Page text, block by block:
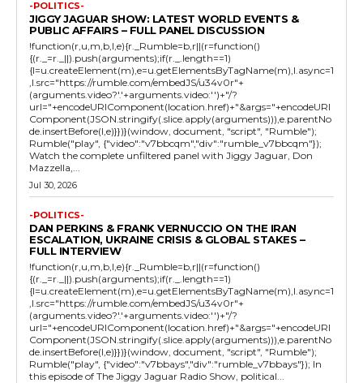
-POLITICS-
JIGGY JAGUAR SHOW: LATEST WORLD EVENTS &
PUBLIC AFFAIRS – FULL PANEL DISCUSSION
!function(r,u,m,b,l,e){r._Rumble=b,r||(r=function()
{(r._=r._||).push(arguments);if(r._.length==1)
{l=u.createElement(m),e=u.getElementsByTagName(m),l.async=1
,l.src="https://rumble.com/embedJS/u34v0r"+
(arguments.video?'.'+arguments.video:'')+"/?
url="+encodeURIComponent(location.href)+"&args="+encodeURI
Component(JSON.stringify(.slice.apply(arguments))),e.parentNo
de.insertBefore(l,e)}})}(window, document, "script", "Rumble");
Rumble("play", {"video":"v7bbcqm","div":"rumble_v7bbcqm"});
Watch the complete unfiltered panel with Jiggy Jaguar, Don
Mazzella,...
Jul 30, 2026
-POLITICS-
DAN PERKINS & FRANK VERNUCCIO ON THE IRAN
ESCALATION, UKRAINE CRISIS & GLOBAL STAKES –
FULL INTERVIEW
!function(r,u,m,b,l,e){r._Rumble=b,r||(r=function()
{(r._=r._||).push(arguments);if(r._.length==1)
{l=u.createElement(m),e=u.getElementsByTagName(m),l.async=1
,l.src="https://rumble.com/embedJS/u34v0r"+
(arguments.video?'.'+arguments.video:'')+"/?
url="+encodeURIComponent(location.href)+"&args="+encodeURI
Component(JSON.stringify(.slice.apply(arguments))),e.parentNo
de.insertBefore(l,e)}})}(window, document, "script", "Rumble");
Rumble("play", {"video":"v7bbays","div":"rumble_v7bbays"}); In
this episode of The Jiggy Jaguar Radio Show, political...